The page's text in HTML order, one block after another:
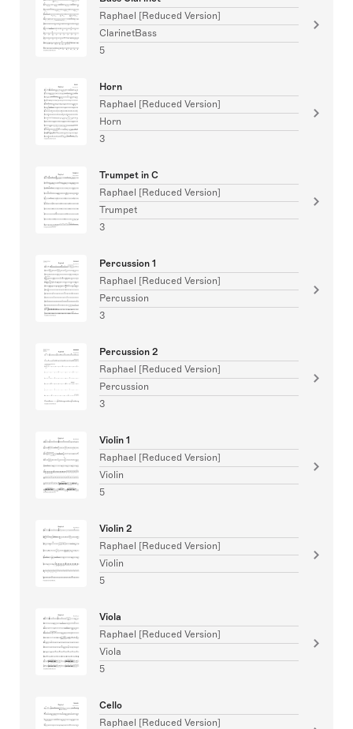
Raphael [Reduced Version]
ClarinetBass
5
Horn
Raphael [Reduced Version]
Horn
3
Trumpet in C
Raphael [Reduced Version]
Trumpet
3
Percussion 1
Raphael [Reduced Version]
Percussion
3
Percussion 2
Raphael [Reduced Version]
Percussion
3
Violin 1
Raphael [Reduced Version]
Violin
5
Violin 2
Raphael [Reduced Version]
Violin
5
Viola
Raphael [Reduced Version]
Viola
5
Cello
Raphael [Reduced Version]